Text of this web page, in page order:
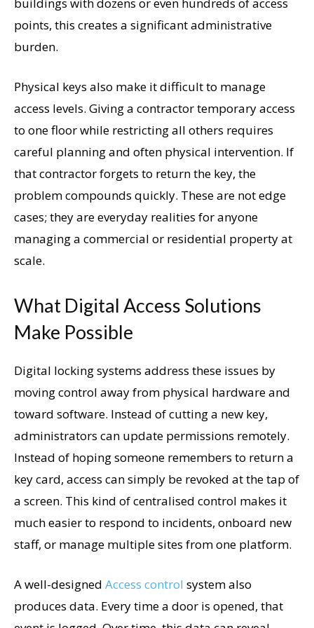
points, this creates a significant administrative
burden.
Physical keys also make it difficult to manage
access levels. Giving a contractor temporary access
to one floor while restricting all others requires
careful planning and often physical intervention. If
that contractor forgets to return the key, the
problem compounds quickly. These are not edge
cases; they are everyday realities for anyone
managing a commercial or residential property at
scale.
What Digital Access Solutions
Make Possible
Digital locking systems address these issues by
moving control away from physical hardware and
toward software. Instead of cutting a new key,
administrators can update permissions remotely.
Instead of hoping someone remembers to return a
key card, access can simply be revoked at the tap of
a screen. This kind of centralised control makes it
much easier to respond to incidents, onboard new
staff, or manage multiple sites from one platform.
A well-designed Access control system also
produces data. Every time a door is opened, that